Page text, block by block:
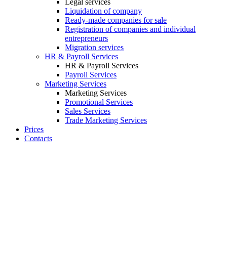
Legal services
Liquidation of company
Ready-made companies for sale
Registration of companies and individual
entrepreneurs
Migration services
HR & Payroll Services
HR & Payroll Services
Payroll Services
Marketing Services
Marketing Services
Promotional Services
Sales Services
Trade Marketing Services
Prices
Contacts